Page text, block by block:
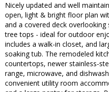
Nicely updated and well
open, light & bright floor plan
and a covered deck
tree tops - ideal for outdoor
includes a walk-in closet, and
soaking tub. The remodeled
countertops, newer stainless-
range, microwave, and
convenient utility room